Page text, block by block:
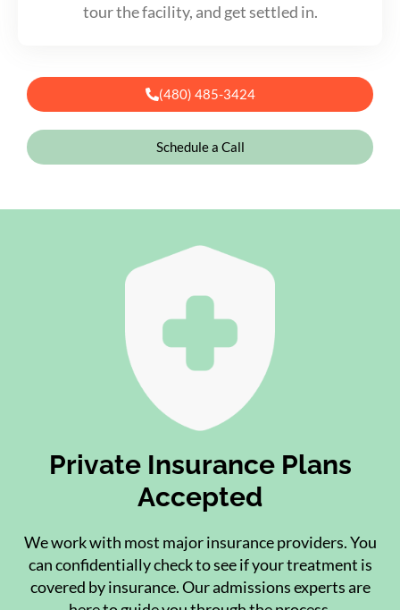
tour the facility, and get settled in.
(480) 485-3424
Schedule a Call
Private Insurance Plans
Accepted
We work with most major insurance providers. You
can confidentially check to see if your treatment is
covered by insurance. Our admissions experts are